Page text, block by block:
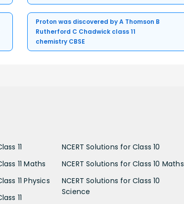
Proton was discovered by A Thomson B
Rutherford C Chadwick class 11
chemistry CBSE
11
11 Maths
11 Physics
11
NCERT Solutions for Class 10
NCERT Solutions for Class 10 Maths
NCERT Solutions for Class 10
Science